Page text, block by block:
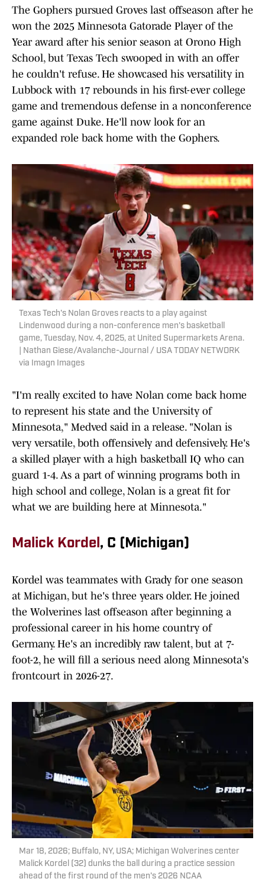
The Gophers pursued Groves last offseason after he
won the 2025 Minnesota Gatorade Player of the
Year award after his senior season at Orono High
School, but Texas Tech swooped in with an offer
he couldn't refuse. He showcased his versatility in
Lubbock with 17 rebounds in his first-ever college
game and tremendous defense in a nonconference
game against Duke. He'll now look for an
expanded role back home with the Gophers.
Texas Tech's Nolan Groves reacts to a play against
Lindenwood during a non-conference men's basketball
game, Tuesday, Nov. 4, 2025, at United Supermarkets Arena.
| Nathan Giese/Avalanche-Journal / USA TODAY NETWORK
via Imagn Images
"I'm really excited to have Nolan come back home
to represent his state and the University of
Minnesota," Medved said in a release. "Nolan is
very versatile, both offensively and defensively. He's
a skilled player with a high basketball IQ who can
guard 1-4. As a part of winning programs both in
high school and college, Nolan is a great fit for
what we are building here at Minnesota."
Malick Kordel, C (Michigan)
Kordel was teammates with Grady for one season
at Michigan, but he's three years older. He joined
the Wolverines last offseason after beginning a
professional career in his home country of
Germany. He's an incredibly raw talent, but at 7-
foot-2, he will fill a serious need along Minnesota's
frontcourt in 2026-27.
Mar 18, 2026; Buffalo, NY, USA; Michigan Wolverines center
Malick Kordel (32) dunks the ball during a practice session
ahead of the first round of the men's 2026 NCAA